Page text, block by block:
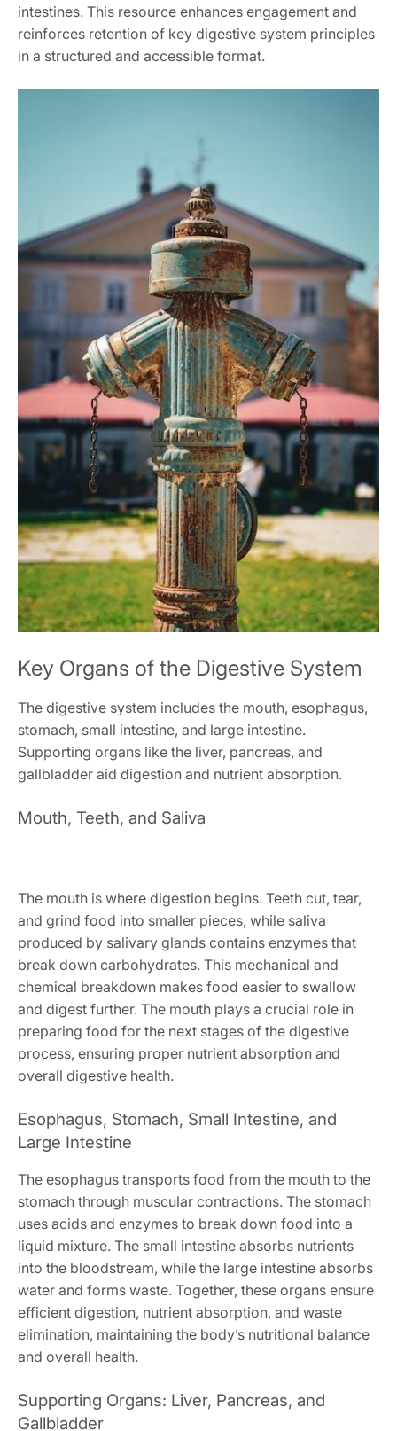
intestines. This resource enhances engagement and
reinforces retention of key digestive system principles
in a structured and accessible format.
Key Organs of the Digestive System
The digestive system includes the mouth, esophagus,
stomach, small intestine, and large intestine.
Supporting organs like the liver, pancreas, and
gallbladder aid digestion and nutrient absorption.
Mouth, Teeth, and Saliva
The mouth is where digestion begins. Teeth cut, tear,
and grind food into smaller pieces, while saliva
produced by salivary glands contains enzymes that
break down carbohydrates. This mechanical and
chemical breakdown makes food easier to swallow
and digest further. The mouth plays a crucial role in
preparing food for the next stages of the digestive
process, ensuring proper nutrient absorption and
overall digestive health.
Esophagus, Stomach, Small Intestine, and
Large Intestine
The esophagus transports food from the mouth to the
stomach through muscular contractions. The stomach
uses acids and enzymes to break down food into a
liquid mixture. The small intestine absorbs nutrients
into the bloodstream, while the large intestine absorbs
water and forms waste. Together, these organs ensure
efficient digestion, nutrient absorption, and waste
elimination, maintaining the body’s nutritional balance
and overall health.
Supporting Organs: Liver, Pancreas, and
Gallbladder